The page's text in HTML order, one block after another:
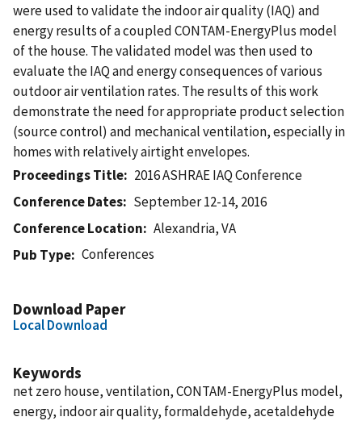
were used to validate the indoor air quality (IAQ) and
energy results of a coupled CONTAM-EnergyPlus model
of the house. The validated model was then used to
evaluate the IAQ and energy consequences of various
outdoor air ventilation rates. The results of this work
demonstrate the need for appropriate product selection
(source control) and mechanical ventilation, especially in
homes with relatively airtight envelopes.
Proceedings Title
2016 ASHRAE IAQ Conference
Conference Dates
September 12-14, 2016
Conference Location
Alexandria, VA
Pub Type
Conferences
Download Paper
Local Download
Keywords
net zero house, ventilation, CONTAM-EnergyPlus model,
energy, indoor air quality, formaldehyde, acetaldehyde